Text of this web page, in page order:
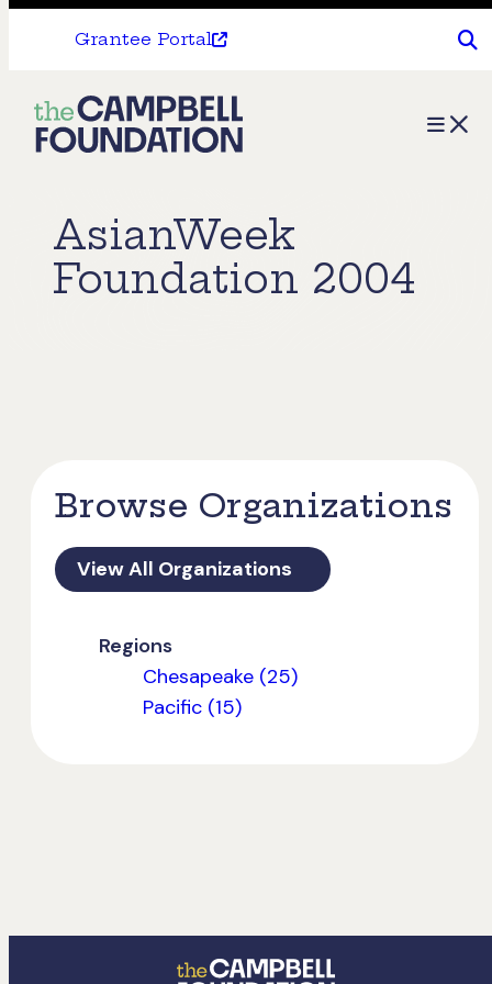
Grantee Portal
The
Campbell
Menu
AsianWeek
Foundation 2004
Browse Organizations
View All Organizations
Regions
Chesapeake (25)
Pacific (15)